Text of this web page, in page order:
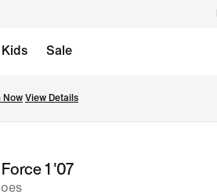
Kids Sale
Now View Details
1 '07